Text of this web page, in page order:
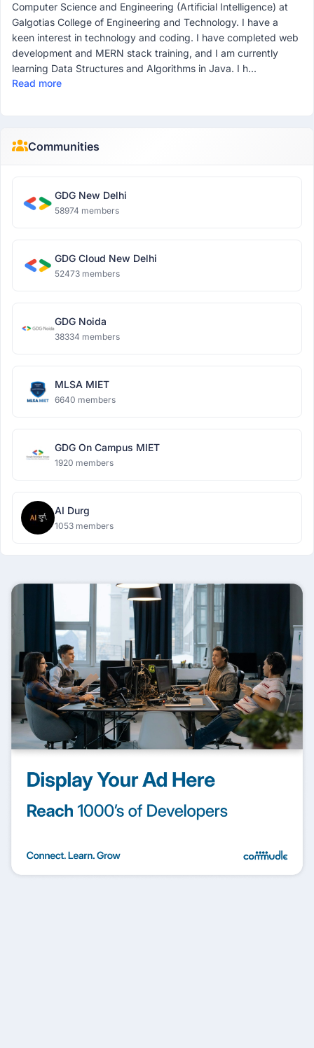
Computer Science and Engineering (Artificial Intelligence) at
Galgotias College of Engineering and Technology. I have a
keen interest in technology and coding. I have completed web
development and MERN stack training, and I am currently
learning Data Structures and Algorithms in Java. I h...
Read more
Communities
GDG New Delhi
58974 members
GDG Cloud New Delhi
52473 members
GDG Noida
38334 members
MLSA MIET
6640 members
GDG On Campus MIET
1920 members
AI Durg
1053 members